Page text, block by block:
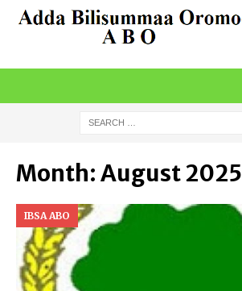
Month:August 2025
IBSA ABO